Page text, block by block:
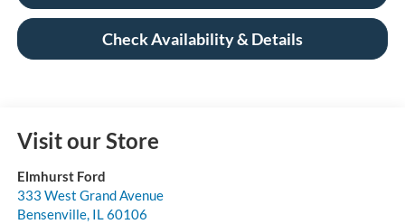
Check Availability & Details
Visit our Store
Elmhurst Ford
333 West Grand Avenue
Bensenville, IL60106